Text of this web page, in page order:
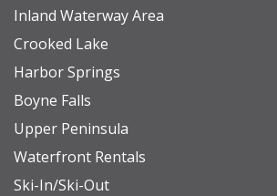
the garage.
• Wolf and Subzero Appliances
• Access to water toys and boats is
the rental of this property. If you're
learning more about watercraft
don't hesitate to contact us for
Inland Waterway Area
Crooked Lake
Harbor Springs
Boyne Falls
Upper Peninsula
Waterfront Rentals
Ski-In/Ski-Out